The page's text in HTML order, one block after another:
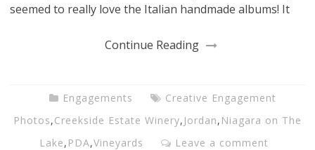
seemed to really love the Italian handmade albums! It
Continue Reading
Engagements
Creative Engagement
Photos,Creekside Estate Winery, Jordan, Niagara on The
Lake, PDA,Vineyards Leave a comment